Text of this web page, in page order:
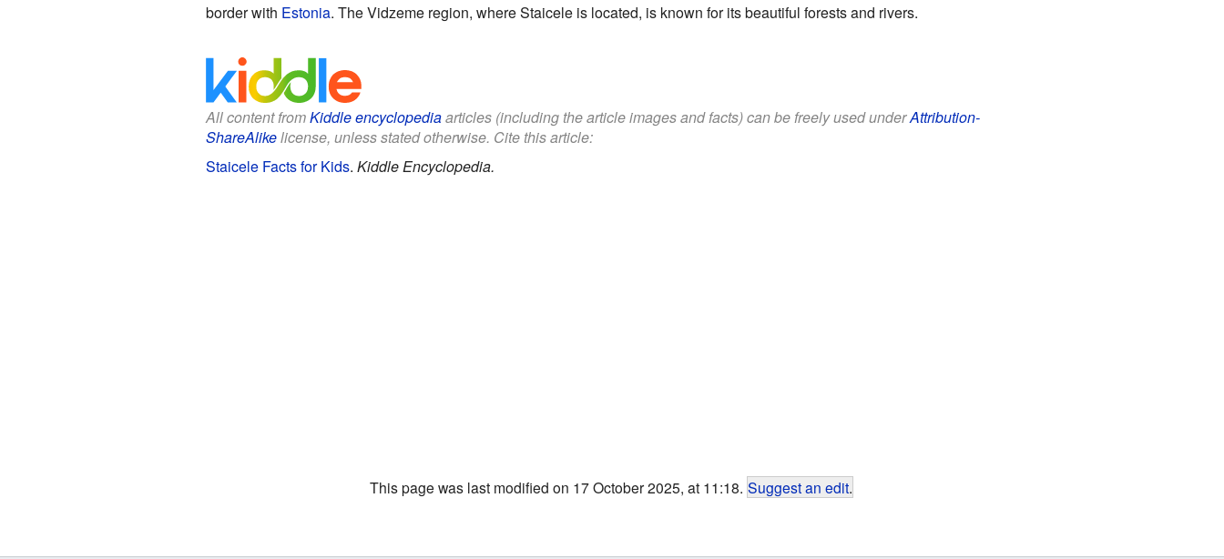
border with Estonia. The Vidzeme region, where Staicele is located, is known for its beautiful forests and rivers.
All content fromKiddle encyclopediaarticles (including the article images and facts) can be freely used underAttribution-
ShareAlikelicense, unless stated otherwise. Cite this article:
Staicele Facts for Kids. Kiddle Encyclopedia.
This page was last modified on 17 October 2025, at 11:18. Suggest an edit.